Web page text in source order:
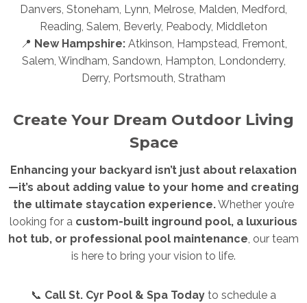
Danvers, Stoneham, Lynn, Melrose, Malden, Medford,
Reading, Salem, Beverly, Peabody, Middleton
📍 New Hampshire:Atkinson, Hampstead, Fremont,
Salem, Windham, Sandown, Hampton, Londonderry,
Derry, Portsmouth, Stratham
Create Your Dream Outdoor Living
Space
Enhancing your backyard isn’t just about relaxation
—it’s about adding value to your home and creating
the ultimate staycation experience.Whether you’re
looking for a custom-built inground pool, a luxurious
hot tub, or professional pool maintenance, our team
is here to bring your vision to life.
📞 Call St. Cyr Pool & Spa Today to schedule a